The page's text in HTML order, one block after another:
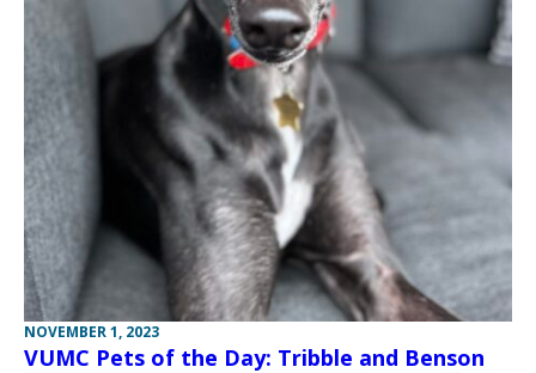
NOVEMBER 1, 2023
VUMC Pets of the Day: Tribble and Benson